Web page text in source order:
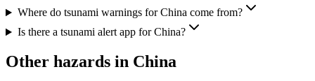
Where do tsunami warnings for China come from?
Is there a tsunami alert app for China?
Other hazards in China